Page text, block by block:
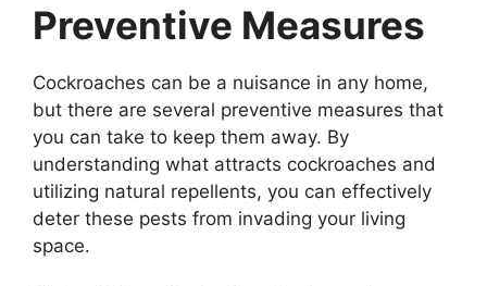
Preventive Measures
Cockroaches can be a nuisance in any home,
but there are several preventive measures that
you can take to keep them away. By
understanding what attracts cockroaches and
utilizing natural repellents, you can effectively
deter these pests from invading your living
space.